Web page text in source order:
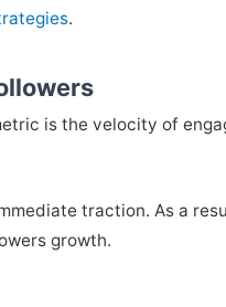
.
is the velocity of
traction. As a
growth.